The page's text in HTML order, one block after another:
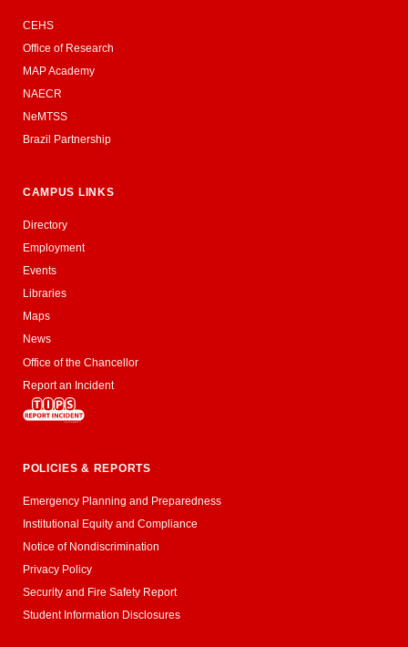
CEHS
Office of Research
MAP Academy
NAECR
NeMTSS
Brazil Partnership
CAMPUS LINKS
Directory
Employment
Events
Libraries
Maps
News
Office of the Chancellor
Report an Incident
POLICIES & REPORTS
Emergency Planning and Preparedness
Institutional Equity and Compliance
Notice of Nondiscrimination
Privacy Policy
Security and Fire Safety Report
Student Information Disclosures